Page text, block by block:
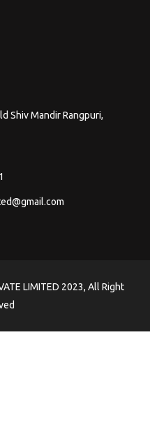
Shiv Mandir Rangpuri,
LIMITED 2023, All Right